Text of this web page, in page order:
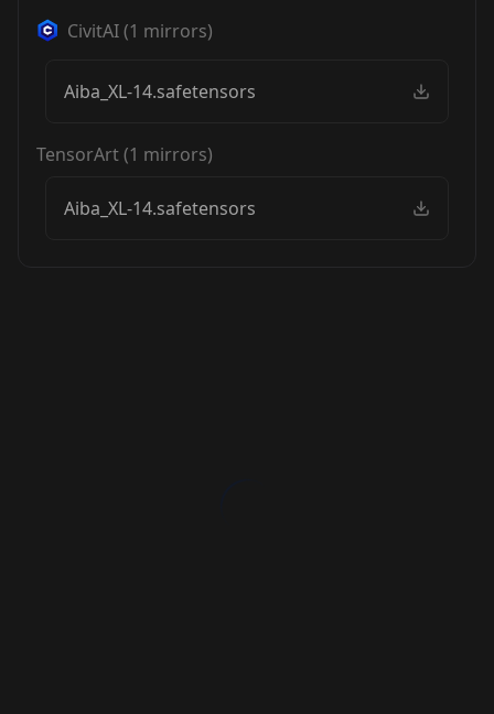
CivitAI(1 mirrors)
Aiba_XL-14.safetensors
TensorArt(1 mirrors)
Aiba_XL-14.safetensors